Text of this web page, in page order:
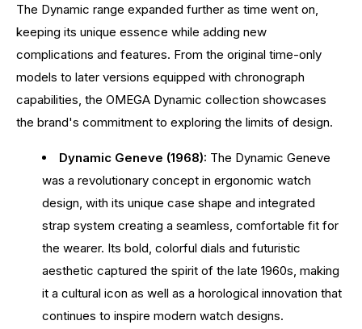
The Dynamic range expanded further as time went on,
keeping its unique essence while adding new
complications and features. From the original time-only
models to later versions equipped with chronograph
capabilities, the OMEGA Dynamic collection showcases
the brand's commitment to exploring the limits of design.
Dynamic Geneve (1968): The Dynamic Geneve
was a revolutionary concept in ergonomic watch
design, with its unique case shape and integrated
strap system creating a seamless, comfortable fit for
the wearer. Its bold, colorful dials and futuristic
aesthetic captured the spirit of the late 1960s, making
it a cultural icon as well as a horological innovation that
continues to inspire modern watch designs.